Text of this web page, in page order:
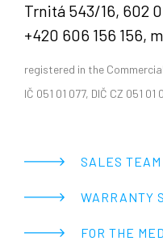
Trnitá 543/16, 602
+420 606 156 156,
registered in the
IČ 051 01 077, DIČ CZ 051
SALES TEAM
WARRANTY
FOR THE